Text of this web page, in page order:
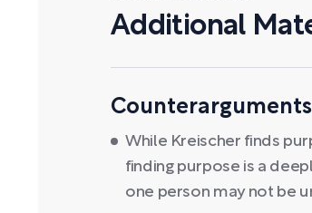
Additional
Counterarguments
While Kreischer finds
finding purpose is a
one person may not be